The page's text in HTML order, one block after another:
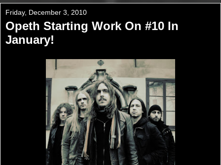
Friday, December 3, 2010
Opeth Starting Work On #10 In
January!